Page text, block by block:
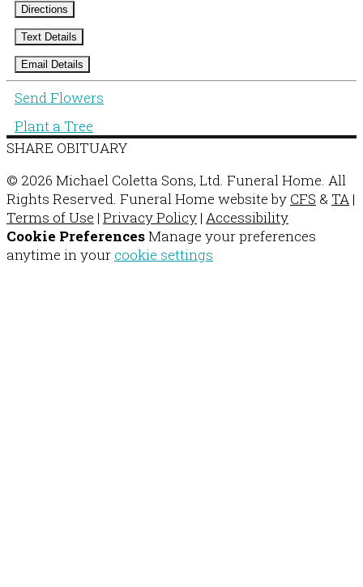
Directions
Text Details
Email Details
Send Flowers
Plant a Tree
SHARE OBITUARY
© 2026 Michael Coletta Sons, Ltd. Funeral Home. All
Rights Reserved. Funeral Home website by CFS & TA |
Terms of Use | Privacy Policy | Accessibility
Cookie PreferencesManage your preferences
anytime in your cookie settings